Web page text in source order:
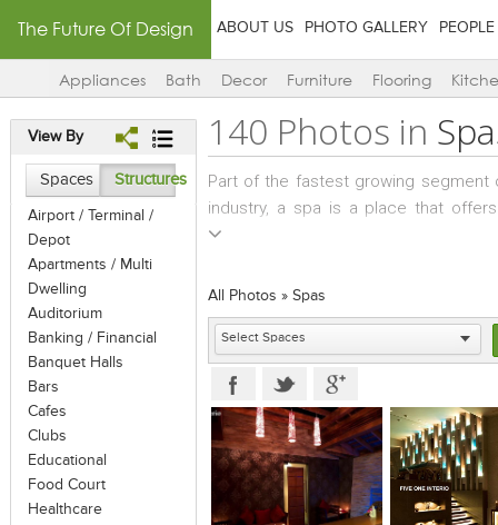
The Future Of Design ABOUT US PHOTO GALLERY PEOPLE
Appliances Bath Decor Furniture Flooring
View By
Spaces Structures
Airport / Terminal /
Depot
Apartments / Multi
Dwelling
Auditorium
Banking / Financial
Banquet Halls
Bars
Cafes
Clubs
Educational
Food Court
Healthcare
140 Photos in
Part of the fastest growing segment
industry, a spa is a place that
therapies for health and well-being
treatments offered in beauty salons.
All Photos » Spas